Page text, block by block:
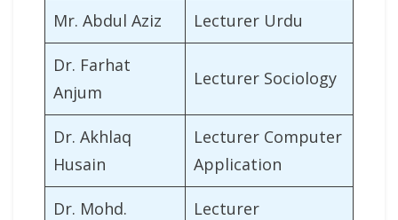
Mr. Abdul Aziz Lecturer Urdu
Dr. Farhat
Anjum
Lecturer Sociology
Dr. Akhlaq
Husain
Lecturer Computer
Application
Dr. Mohd.
Lecturer